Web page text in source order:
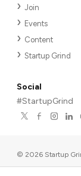
Join
Events
Content
Startup Grind
Social
#StartupGrind
© 2026 Startup
567, Palo Alto, CA